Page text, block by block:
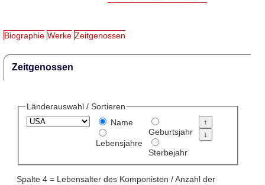
Biographie Werke Zeitgenossen
Zeitgenossen
Länderauswahl / Sortieren
Name
Lebensjahre
Geburtsjahr
Sterbejahr
Spalte 4 = Lebensalter des Komponisten / Anzahl der